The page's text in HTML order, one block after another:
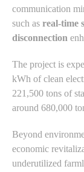
communication
such as real-time
disconnection
The project is
kWh of clean
221,500 tons of
around 680,000
Beyond
economic
underutilized